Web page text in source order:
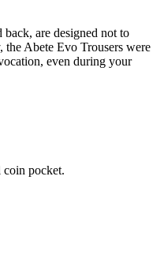
are designed not to
the Abete Evo Trousers were
even during your
coin pocket.